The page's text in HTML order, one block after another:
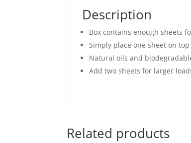
Description
Box contains enough sheets
Simply place one sheet on
Natural oils and
Add two sheets for larger
Related products